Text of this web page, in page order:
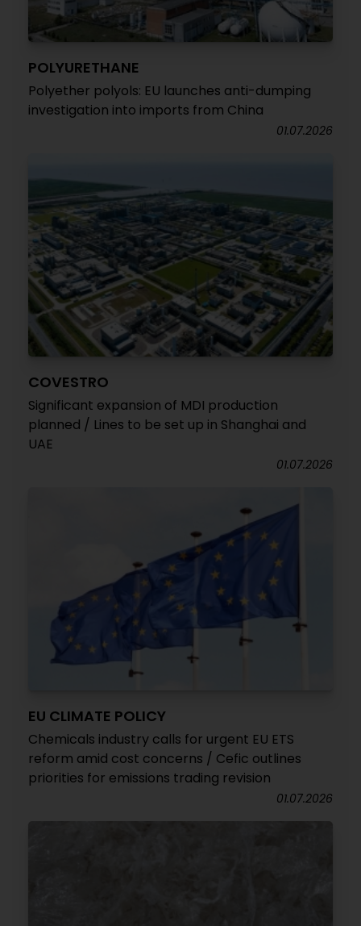
POLYURETHANE
Polyether polyols: EU launches anti-dumping
investigation into imports from China
01.07.2026
COVESTRO
Significant expansion of MDI production
planned / Lines to be set up in Shanghai and
UAE
01.07.2026
EU CLIMATE POLICY
Chemicals industry calls for urgent EU ETS
reform amid cost concerns / Cefic outlines
priorities for emissions trading revision
01.07.2026